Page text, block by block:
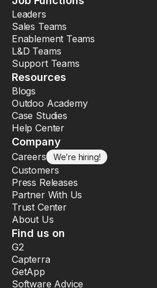
Leaders
Sales Teams
Enablement Teams
L&D Teams
Support Teams
Resources
Blogs
Outdoo Academy
Case Studies
Help Center
Company
Careers We’re hiring!
Customers
Press Releases
Partner With Us
Trust Center
About Us
Find us on
G2
Capterra
GetApp
Software Advice